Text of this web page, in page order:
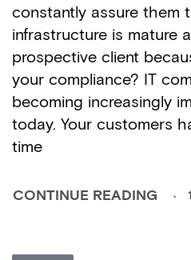
constantly assure them
infrastructure is mature
prospective client
your compliance? IT
becoming increasingly
today. Your customers
time
CONTINUE READING